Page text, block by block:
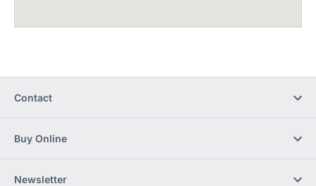
Contact
Buy Online
Newsletter